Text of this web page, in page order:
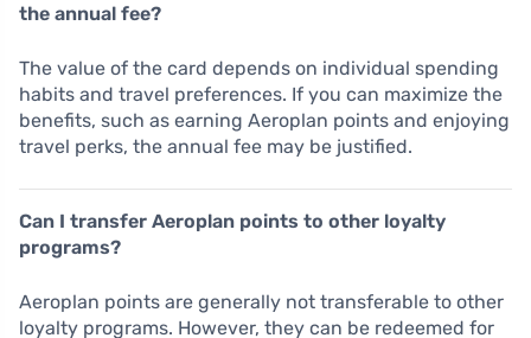
the annual fee?
The value of the card depends on individual spending
habits and travel preferences. If you can maximize the
benefits, such as earning Aeroplan points and enjoying
travel perks, the annual fee may be justified.
Can I transfer Aeroplan points to other loyalty
programs?
Aeroplan points are generally not transferable to other
loyalty programs. However, they can be redeemed for